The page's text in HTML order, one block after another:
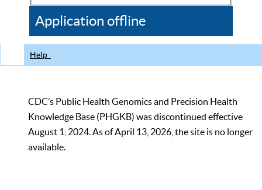
CDC
Application offline
Help
CDC’s Public Health Genomics and Precision Health
Knowledge Base (PHGKB) was discontinued effective
August 1, 2024. As of April 13, 2026, the site is no longer
available.